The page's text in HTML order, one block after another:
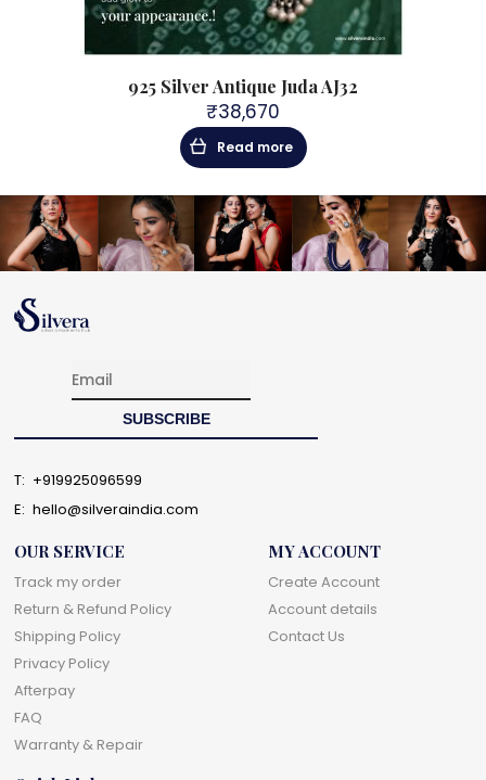
925 Silver Antique Juda AJ32
₹38,670
Read more
T: +919925096599
E: hello@silveraindia.com
OUR SERVICE
Track my order
Return & Refund Policy
Shipping Policy
Privacy Policy
Afterpay
FAQ
Warranty & Repair
MY ACCOUNT
Create Account
Account details
Contact Us